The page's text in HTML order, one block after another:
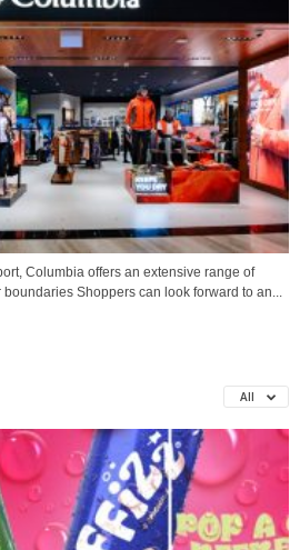
Columbia offers an extensive range of
Shoppers can look forward to an...
All